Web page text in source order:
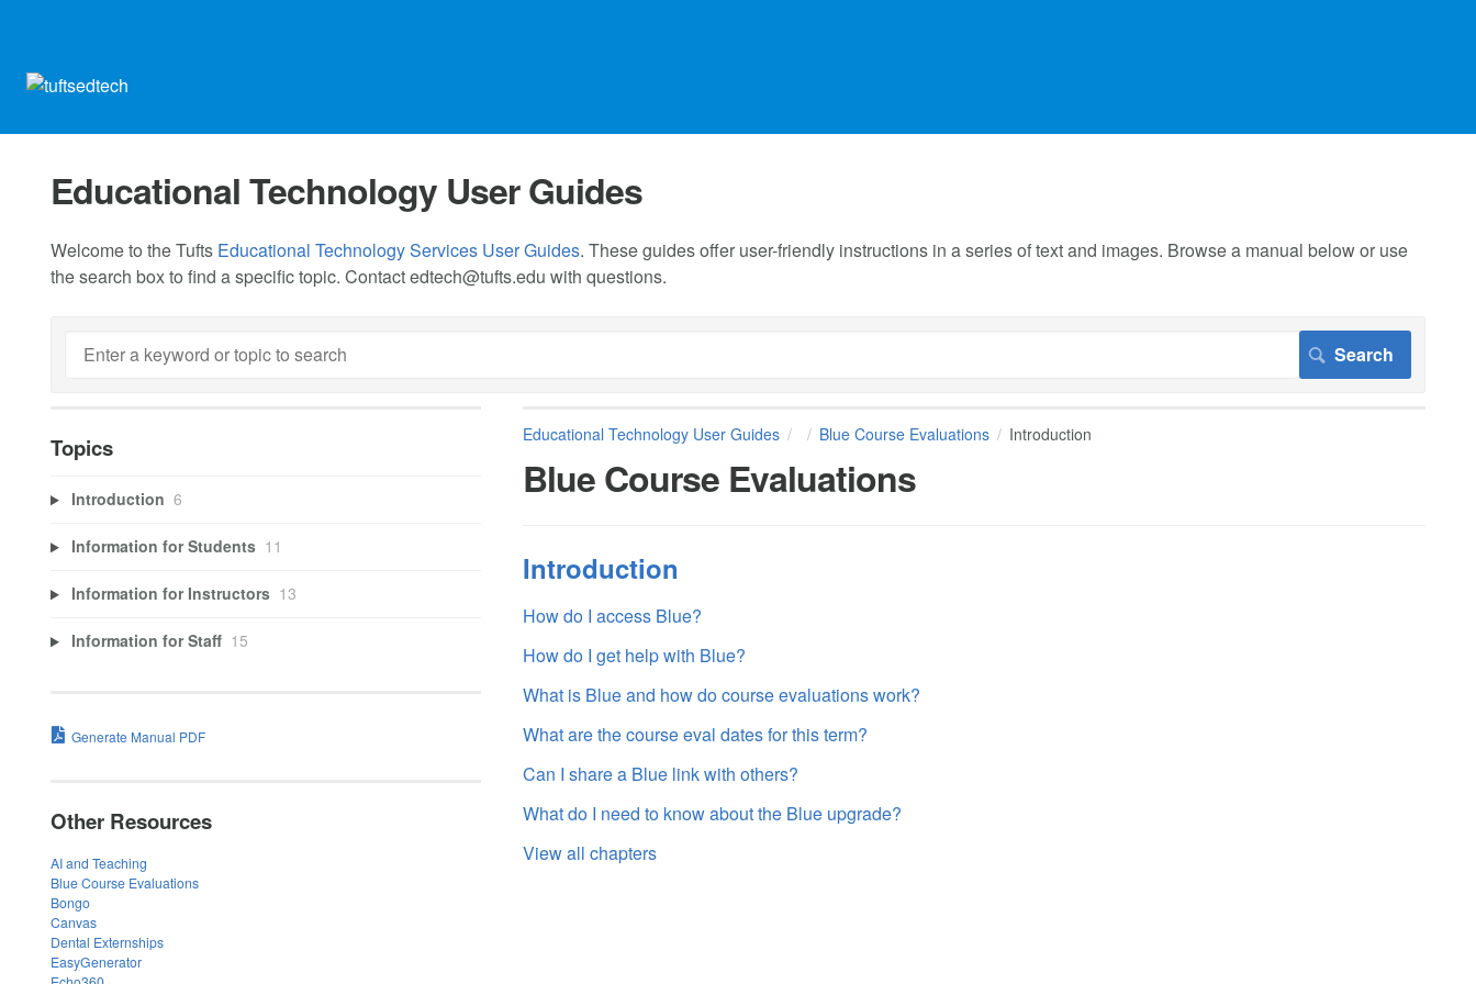
Educational Technology User Guides
Welcome to the Tufts Educational Technology Services User Guides. These guides offer user-friendly instructions in a series of text and images. Browse a manual below or use
the search box to find a specific topic. Contactedtech@tufts.edu with questions.
Educational Technology User Guides Blue Course Evaluations Introduction
Blue Course Evaluations
Introduction
How do I access Blue?
How do I get help with Blue?
What is Blue and how do course evaluations work?
What are the course eval dates for this term?
Can I share a Blue link with others?
What do I need to know about the Blue upgrade?
View all chapters
Topics
Introduction 6
Information for Students 11
Information for Instructors 13
Information for Staff 15
Generate Manual PDF
Other Resources
AI and Teaching
Blue Course Evaluations
Bongo
Canvas
Dental Externships
EasyGenerator